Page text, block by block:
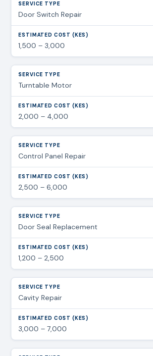
Door Switch Repair
1,500 – 3,000
Turntable Motor
2,000 – 4,000
Control Panel Repair
2,500 – 6,000
Door Seal Replacement
1,200 – 2,500
Cavity Repair
3,000 – 7,000